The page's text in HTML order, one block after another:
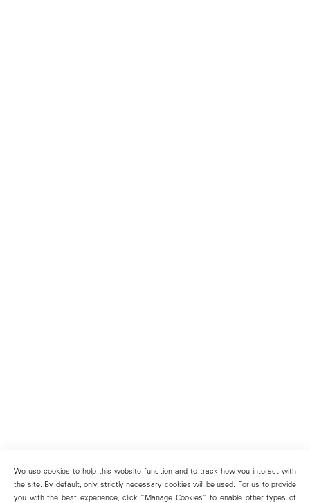
We use cookies to help this website function and to track how you interact with
the site. By default, only strictly necessary cookies will be used. For us to provide
you with the best experience, click “Manage Cookies” to enable other types of